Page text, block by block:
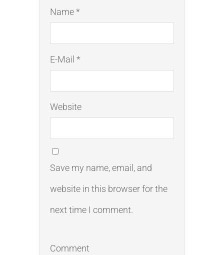
Name *
E-Mail *
Website
Save my name, email, and
website in this browser for the
next time I comment.
Comment